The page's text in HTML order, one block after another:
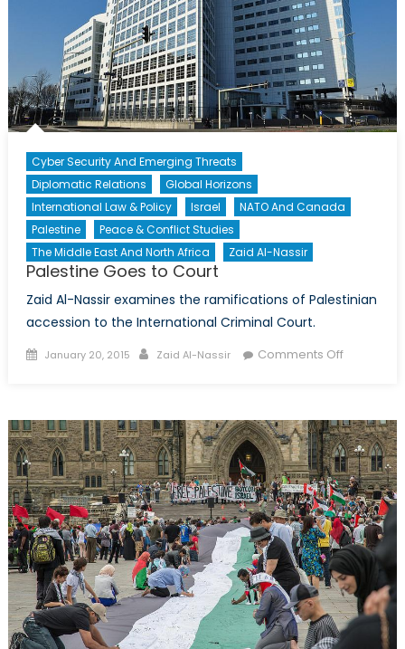
Cyber Security And Emerging Threats
Diplomatic Relations
Global Horizons
International Law & Policy
Israel
NATO And Canada
Palestine
Peace & Conflict Studies
The Middle East And North Africa
Zaid Al-Nassir
Palestine Goes to Court
Zaid Al-Nassir examines the ramifications of Palestinian
accession to the International Criminal Court.
Posted
January 20, 2015 Author
Zaid Al-Nassir Comments Offon
Court